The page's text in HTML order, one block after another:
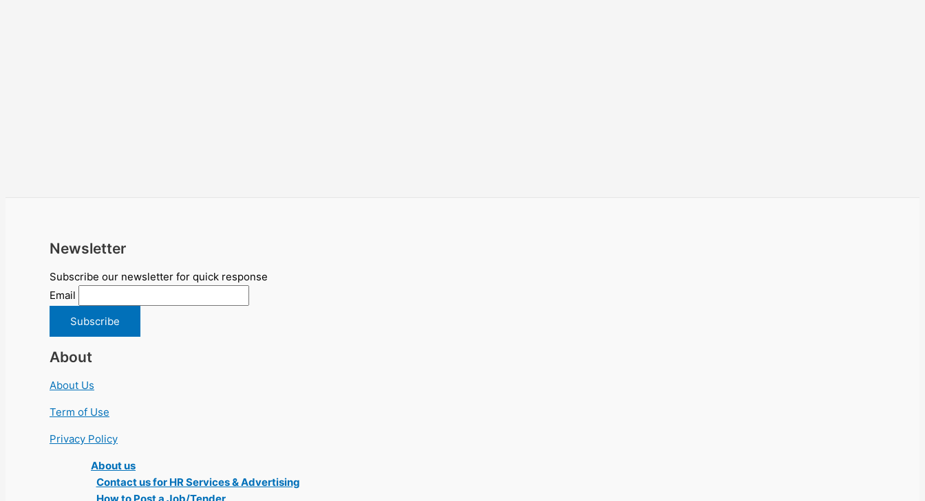
Newsletter
Subscribe our newsletter for quick response
Email
About
About Us
Term of Use
Privacy Policy
About us
Contact us for HR Services & Advertising